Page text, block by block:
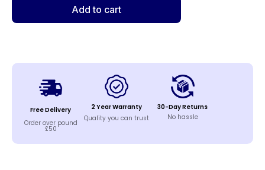
Add to cart
Free Delivery
Order over pound
£50
2 Year Warranty
Quality you can trust
30-Day Returns
No hassle